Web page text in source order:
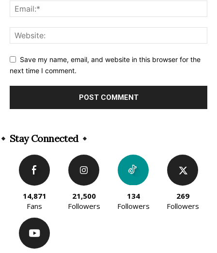
Save my name, email, and website in this browser for the
next time I comment.
Stay Connected
14,871
Fans
21,500
Followers
134
Followers
269
Followers